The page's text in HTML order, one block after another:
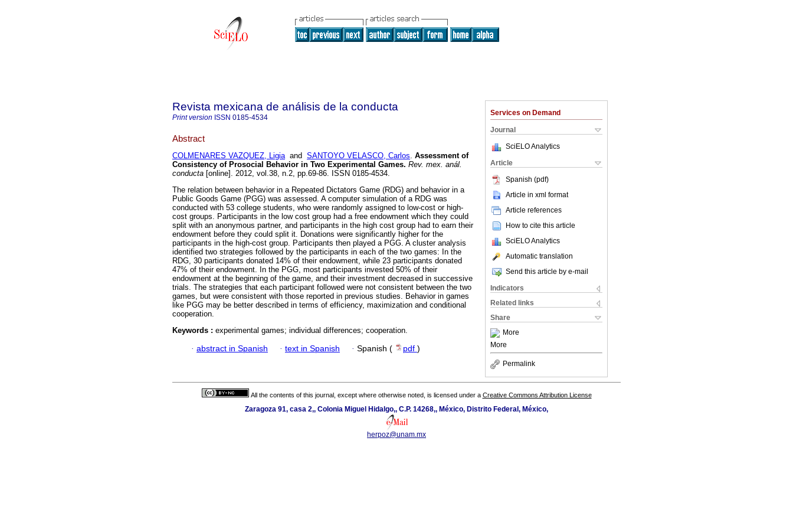
Services on Demand
Journal
SciELO Analytics
Article
Spanish (pdf)
Article in xml format
Article references
How to cite this article
SciELO Analytics
Automatic translation
Send this article by e-mail
Indicators
Related links
Share
More
More
Permalink
Revista mexicana de análisis de la conducta
Print version ISSN 0185-4534
Abstract
COLMENARES VAZQUEZ, Ligiaand SANTOYO VELASCO, Carlos. Assessment of
Consistency of Prosocial Behavior in Two Experimental Games. Rev. mex. anál.
conducta [online]. 2012, vol.38, n.2, pp.69-86. ISSN 0185-4534.
The relation between behavior in a Repeated Dictators Game (RDG) and behavior in a
Public Goods Game (PGG) was assessed. A computer simulation of a RDG was
conducted with 53 college students, who were randomly assigned to low-cost or high-
cost groups. Participants in the low cost group had a free endowment which they could
split with an anonymous partner, and participants in the high cost group had to earn their
endowment before they could split it. Donations were significantly higher for the
participants in the high-cost group. Participants then played a PGG. A cluster analysis
identified two strategies followed by the participants in each of the two games: In the
RDG, 30 participants donated 14% of their endowment, while 23 participants donated
47% of their endowment. In the PGG, most participants invested 50% of their
endowment at the beginning of the game, and their investment decreased in successive
trials. The strategies that each participant followed were not consistent between the two
games, but were consistent with those reported in previous studies. Behavior in games
like PGG may be better described in terms of efficiency, maximization and conditional
cooperation.
Keywords : experimental games; individual differences; cooperation.
· abstract in Spanish · text in Spanish · Spanish ( pdf )
All the contents of this journal, except where otherwise noted, is licensed under a Creative Commons Attribution License
Zaragoza 91, casa 2,, Colonia Miguel Hidalgo,, C.P. 14268,, México, Distrito Federal, México,
herpoz@unam.mx